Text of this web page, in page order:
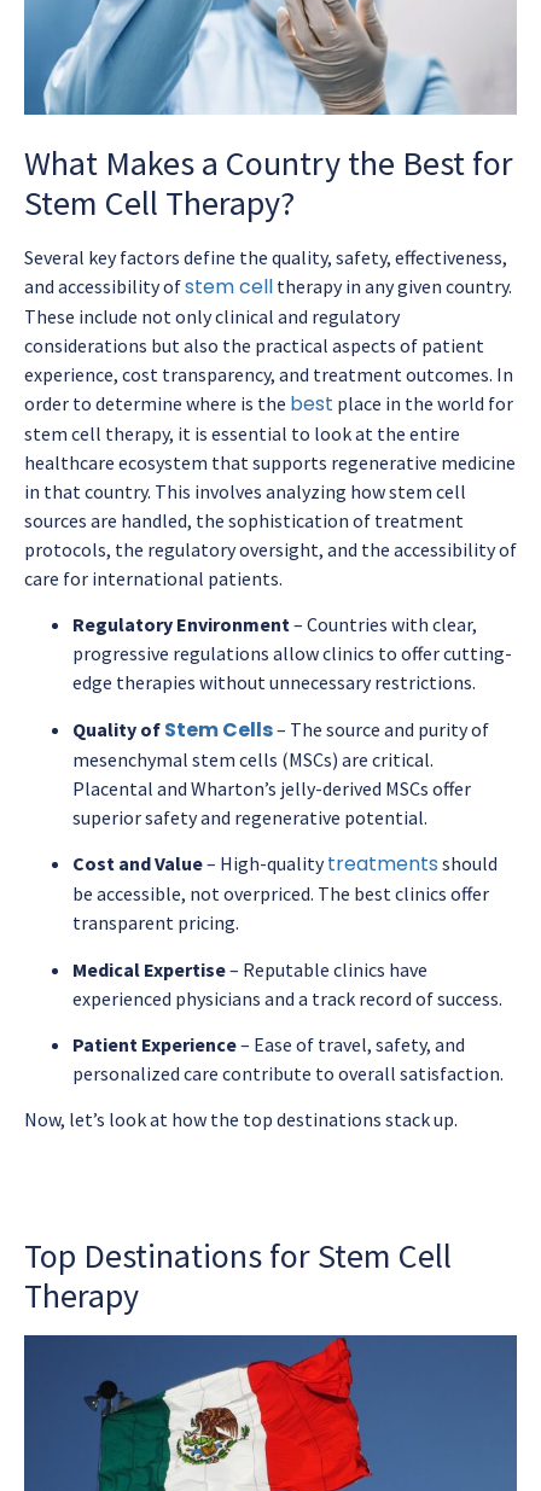
What Makes a Country the Best for
Stem Cell Therapy?
Several key factors define the quality, safety, effectiveness,
and accessibility ofstem cell therapy in any given country.
These include not only clinical and regulatory
considerations but also the practical aspects of patient
experience, cost transparency, and treatment outcomes. In
order to determine where is the best place in the world for
stem cell therapy, it is essential to look at the entire
healthcare ecosystem that supports regenerative medicine
in that country. This involves analyzing how stem cell
sources are handled, the sophistication of treatment
protocols, the regulatory oversight, and the accessibility of
care for international patients.
Regulatory Environment– Countries with clear,
progressive regulations allow clinics to offer cutting-
edge therapies without unnecessary restrictions.
Quality of Stem Cells– The source and purity of
mesenchymal stem cells (MSCs) are critical.
Placental and Wharton’s jelly-derived MSCs offer
superior safety and regenerative potential.
Cost and Value– High-qualitytreatments should
be accessible, not overpriced. The best clinics offer
transparent pricing.
Medical Expertise– Reputable clinics have
experienced physicians and a track record of success.
Patient Experience– Ease of travel, safety, and
personalized care contribute to overall satisfaction.
Now, let’s look at how the top destinations stack up.
Top Destinations for Stem Cell
Therapy